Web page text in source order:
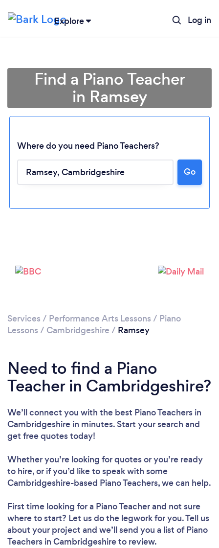
Explore Log in
Loading...
Find a Piano Teacher
in Ramsey
Where do you need Piano Teachers?
Go
Services / Performance Arts Lessons / Piano
Lessons / Cambridgeshire / Ramsey
Need to find a Piano
Teacher in Cambridgeshire?
We’ll connect you with the best Piano Teachers in
Cambridgeshire in minutes. Start your search and
get free quotes today!
Whether you’re looking for quotes or you’re ready
to hire, or if you’d like to speak with some
Cambridgeshire-based Piano Teachers, we can help.
First time looking for a Piano Teacherand not sure
where to start? Let us do the legwork for you. Tell us
about your project and we’ll send you a list of Piano
Teachers in Cambridgeshire to review.